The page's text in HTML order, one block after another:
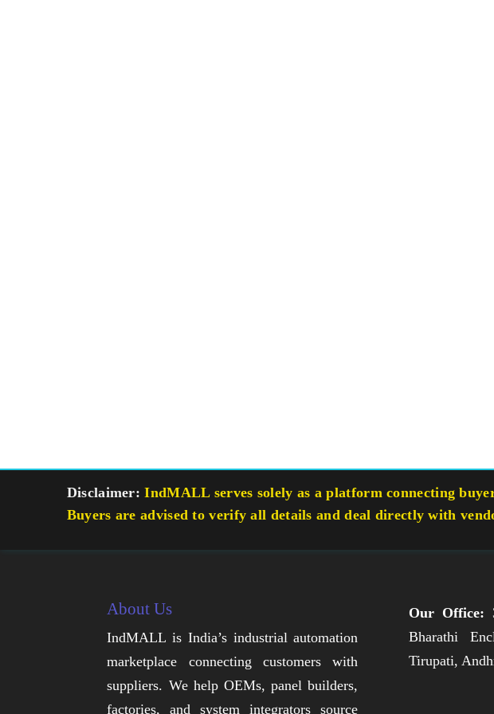
Disclaimer: IndMALL serves solely as a platform connecting
Buyers are advised to verify all details and deal directly with
About Us
IndMALL is India’s industrial automation
marketplace connecting customers with
suppliers. We help OEMs, panel builders,
factories, and system integrators source
Our Office:
Bharathi
Tirupati,